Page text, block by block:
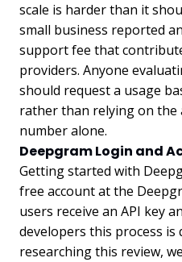
scale is harder than it
small business reported
support fee that
providers. Anyone
should request a usage
rather than relying on the
number alone.
Deepgram Login and
Getting started with
free account at the
users receive an API key
developers this process is
researching this review,